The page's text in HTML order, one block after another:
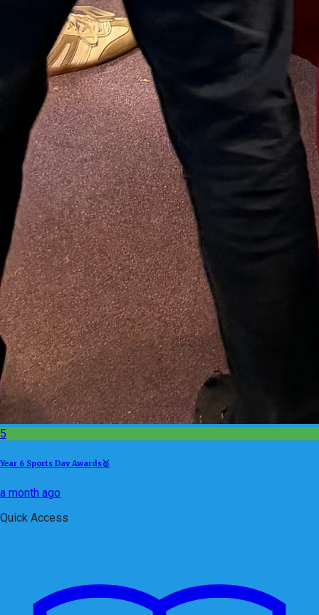
5
Year 6 Sports Day Awards🥇
a month ago
Quick Access